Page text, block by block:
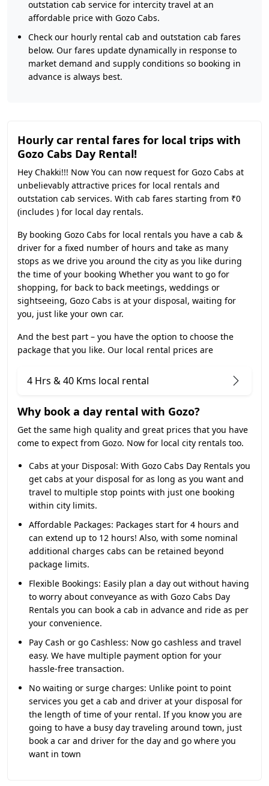
outstation cab service for intercity travel at an
affordable price with Gozo Cabs.
Check our hourly rental cab and outstation cab fares
below. Our fares update dynamically in response to
market demand and supply conditions so booking in
advance is always best.
Hourly car rental fares for local trips with
Gozo Cabs Day Rental!
Hey Chakki!!! Now You can now request for Gozo Cabs at
unbelievably attractive prices for local rentals and
outstation cab services. With cab fares starting from ₹0
(includes ) for local day rentals.
By booking Gozo Cabs for local rentals you have a cab &
driver for a fixed number of hours and take as many
stops as we drive you around the city as you like during
the time of your booking Whether you want to go for
shopping, for back to back meetings, weddings or
sightseeing, Gozo Cabs is at your disposal, waiting for
you, just like your own car.
And the best part – you have the option to choose the
package that you like. Our local rental prices are
4 Hrs & 40 Kms local rental
Why book a day rental with Gozo?
Get the same high quality and great prices that you have
come to expect from Gozo. Now for local city rentals too.
Cabs at your Disposal: With Gozo Cabs Day Rentals you
get cabs at your disposal for as long as you want and
travel to multiple stop points with just one booking
within city limits.
Affordable Packages: Packages start for 4 hours and
can extend up to 12 hours! Also, with some nominal
additional charges cabs can be retained beyond
package limits.
Flexible Bookings: Easily plan a day out without having
to worry about conveyance as with Gozo Cabs Day
Rentals you can book a cab in advance and ride as per
your convenience.
Pay Cash or go Cashless: Now go cashless and travel
easy. We have multiple payment option for your
hassle-free transaction.
No waiting or surge charges: Unlike point to point
services you get a cab and driver at your disposal for
the length of time of your rental. If you know you are
going to have a busy day traveling around town, just
book a car and driver for the day and go where you
want in town